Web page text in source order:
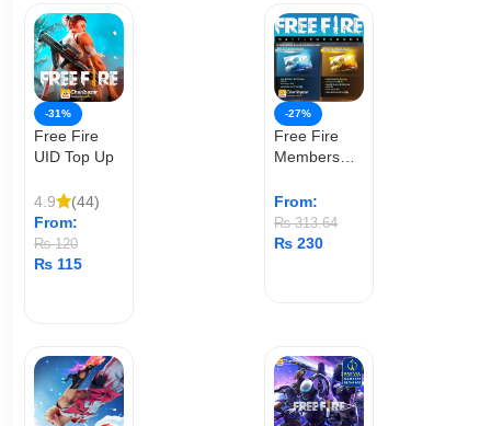
-31%
Free Fire
UID Top Up
4.9
(44)
From:
₨120
₨ 115
-27%
Free Fire
Membership
From:
₨313.64
₨ 230